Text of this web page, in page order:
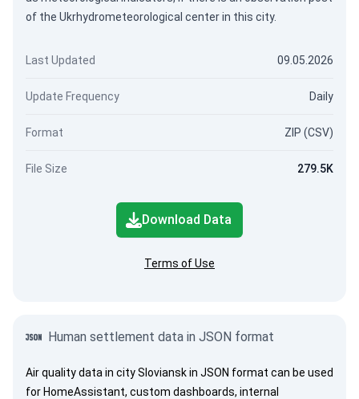
of the Ukrhydrometeorological center in this city.
Last Updated 09.05.2026
Update Frequency Daily
Format ZIP (CSV)
File Size 279.5K
Download Data
Terms of Use
Human settlement data in JSON format
Air quality data in city Sloviansk in JSON format can be used
for HomeAssistant, custom dashboards, internal